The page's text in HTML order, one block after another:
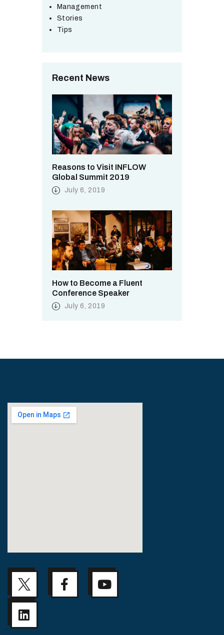
Management
Stories
Tips
Recent News
Reasons to Visit INFLOW
Global Summit 2019
July 6, 2019
How to Become a Fluent
Conference Speaker
July 6, 2019